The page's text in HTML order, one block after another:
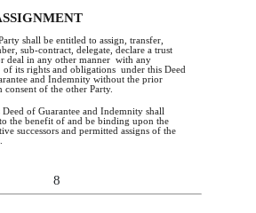
shall be entitled to assign, transfer,
sub-contract, delegate, declare a trust
deal in any other manner with any
its rights and obligations under this Deed
and Indemnity without the prior
consent of the other Party.
Deed of Guarantee and Indemnity shall
the benefit of and be binding upon the
successors and permitted assigns of the
8